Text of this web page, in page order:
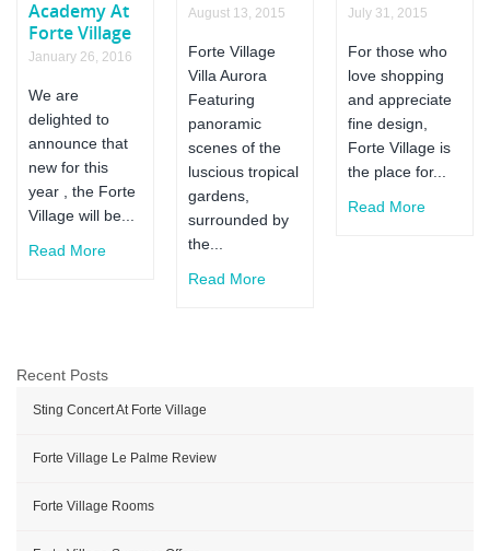
Academy At
Forte Village
January 26, 2016
We are
delighted to
announce that
new for this
year , the Forte
Village will be...
Read More
August 13, 2015
Forte Village
Villa Aurora
Featuring
panoramic
scenes of the
luscious tropical
gardens,
surrounded by
the...
Read More
July 31, 2015
For those who
love shopping
and appreciate
fine design,
Forte Village is
the place for...
Read More
Recent Posts
Sting Concert At Forte Village
Forte Village Le Palme Review
Forte Village Rooms